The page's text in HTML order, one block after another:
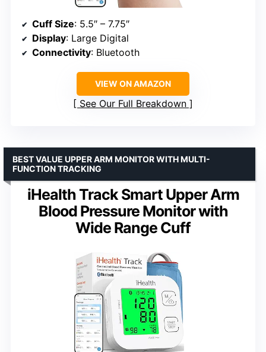
Cuff Size: 5.5″ – 7.75″
Display: Large Digital
Connectivity: Bluetooth
VIEW ON AMAZON
See Our Full Breakdown
iHealth Track Smart Upper Arm
Blood Pressure Monitor with
Wide Range Cuff
BEST VALUE UPPER ARM MONITOR WITH MULTI-
FUNCTION TRACKING